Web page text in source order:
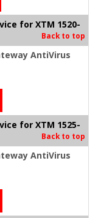
for XTM 1520-
Back to top
AntiVirus
for XTM 1525-
Back to top
AntiVirus